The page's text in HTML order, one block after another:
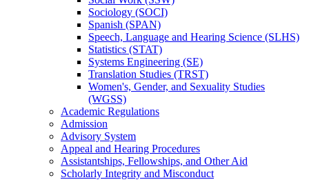
Sociology (SOCI)
Spanish (SPAN)
Speech, Language and Hearing Science (SLHS)
Statistics (STAT)
Systems Engineering (SE)
Translation Studies (TRST)
Women's, Gender, and Sexuality Studies
(WGSS)
Academic Regulations
Admission
Advisory System
Appeal and Hearing Procedures
Assistantships, Fellowships, and Other Aid
Scholarly Integrity and Misconduct